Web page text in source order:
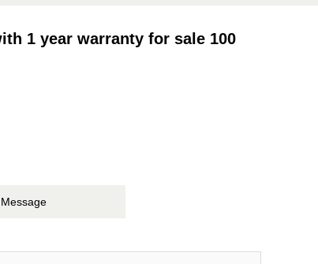
1 year warranty for sale 100